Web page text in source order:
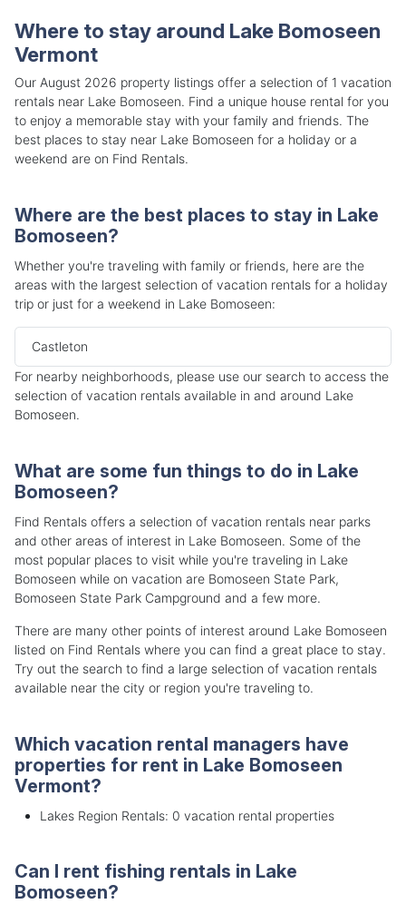
Where to stay around Lake Bomoseen
Vermont
Our August 2026 property listings offer a selection of 1 vacation
rentals near Lake Bomoseen. Find a unique house rental for you
to enjoy a memorable stay with your family and friends. The
best places to stay near Lake Bomoseen for a holiday or a
weekend are on Find Rentals.
Where are the best places to stay in Lake
Bomoseen?
Whether you're traveling with family or friends, here are the
areas with the largest selection of vacation rentals for a holiday
trip or just for a weekend in Lake Bomoseen:
Castleton
For nearby neighborhoods, please use our search to access the
selection of vacation rentals available in and around Lake
Bomoseen.
What are some fun things to do in Lake
Bomoseen?
Find Rentals offers a selection of vacation rentals near parks
and other areas of interest in Lake Bomoseen. Some of the
most popular places to visit while you're traveling in Lake
Bomoseen while on vacation are Bomoseen State Park,
Bomoseen State Park Campground and a few more.
There are many other points of interest around Lake Bomoseen
listed on Find Rentals where you can find a great place to stay.
Try out the search to find a large selection of vacation rentals
available near the city or region you're traveling to.
Which vacation rental managers have
properties for rent in Lake Bomoseen
Vermont?
Lakes Region Rentals: 0 vacation rental properties
Can I rent fishing rentals in Lake
Bomoseen?